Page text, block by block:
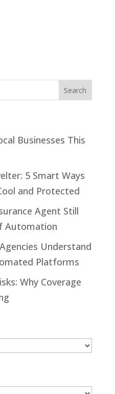
Businesses This
5 Smart Ways
and Protected
Agent Still
Automation
Understand
Platforms
Why Coverage